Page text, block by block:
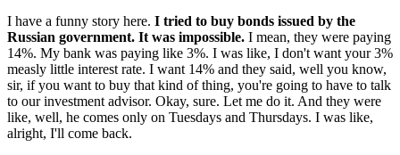
I have a funny story here. I tried to buy bonds issued by the
Russian government. It was impossible. I mean, they were paying
14%. My bank was paying like 3%. I was like, I don't want your 3%
measly little interest rate. I want 14% and they said, well you know,
sir, if you want to buy that kind of thing, you're going to have to talk
to our investment advisor. Okay, sure. Let me do it. And they were
like, well, he comes only on Tuesdays and Thursdays. I was like,
alright, I'll come back.